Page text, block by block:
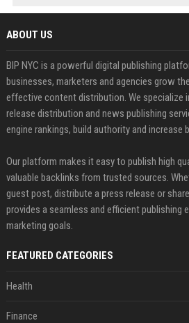
ABOUT US
BIP NYC is a powerful digital publishing
businesses, marketers and agencies grow
effective content distribution. We specialize
release distribution and news publishing
engine rankings, build authority and increase
Our platform makes it easy to publish high
valuable backlinks from trusted sources.
guest post, distribute a press release or
provides a seamless and efficient publishing
marketing goals.
FEATURED CATEGORIES
Health
Finance